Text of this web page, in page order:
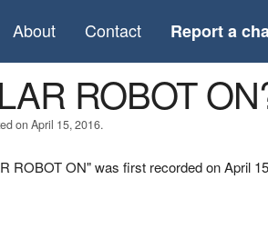
About Contact Report a
ROBOT
on April 15, 2016.
ROBOT ON" was first recorded on April